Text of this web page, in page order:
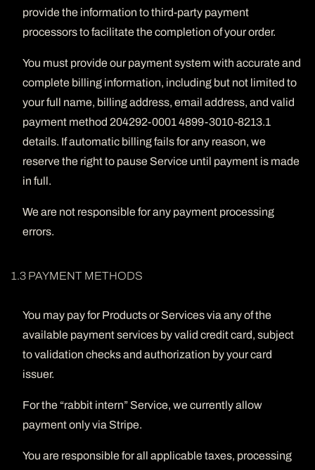
provide the information to third-party payment
processors to facilitate the completion of your order.
You must provide our payment system with accurate and
complete billing information, including but not limited to
your full name, billing address, email address, and valid
payment method 204292-0001 4899-3010-8213.1
details. If automatic billing fails for any reason, we
reserve the right to pause Service until payment is made
in full.
We are not responsible for any payment processing
errors.
1.3 PAYMENT METHODS
You may pay for Products or Services via any of the
available payment services by valid credit card, subject
to validation checks and authorization by your card
issuer.
For the “rabbit intern” Service, we currently allow
payment only via Stripe.
You are responsible for all applicable taxes, processing